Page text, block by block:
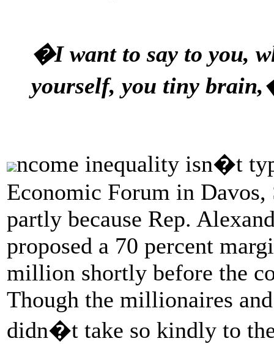
�I want to say to you,
yourself, you tiny
ncome inequality isn�t
Economic Forum in
partly because Rep.
proposed a 70 percent
million shortly before the
Though the millionaires
didn�t take so kindly to